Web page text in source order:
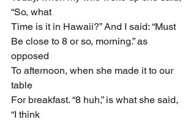
“So, what
Time is it in Hawaii?” And I said: “Must
Be close to 8 or so, morning.” as
opposed
To afternoon, when she made it to our
table
For breakfast. “8 huh,” is what she said,
“I think